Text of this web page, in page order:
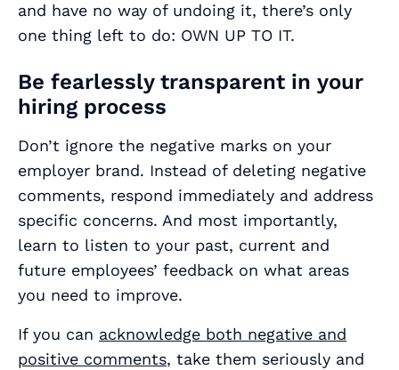
and have no way of undoing it, there’s only
one thing left to do: OWN UP TO IT.
Be fearlessly transparent in your
hiring process
Don’t ignore the negative marks on your
employer brand. Instead of deleting negative
comments, respond immediately and address
specific concerns. And most importantly,
learn to listen to your past, current and
future employees’ feedback on what areas
you need to improve.
If you can acknowledge both negative and
positive comments, take them seriously and